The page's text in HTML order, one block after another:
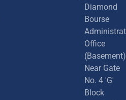
Diamond
Bourse
Office
(Basement)
Near Gate
No. 4 'G'
Block